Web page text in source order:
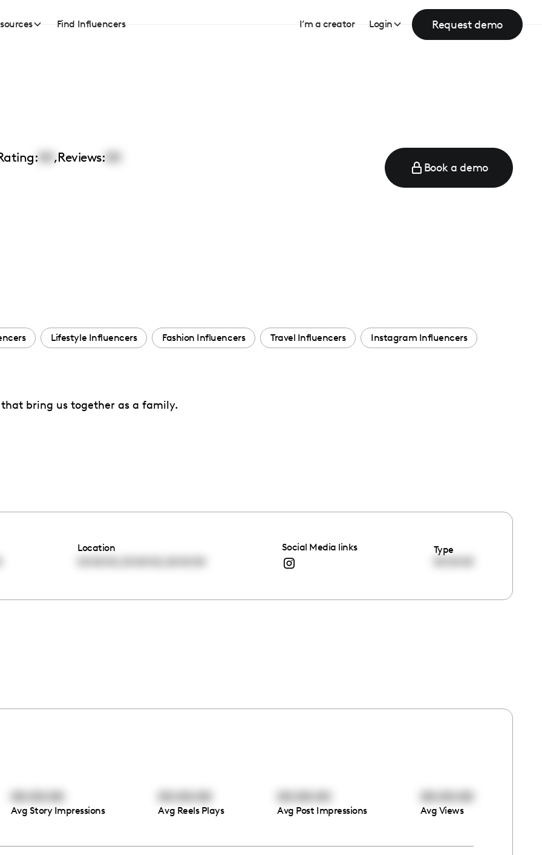
Find Influencers I’m a creator Login Request demo
,Reviews:
Book a demo
Lifestyle Influencers Fashion Influencers Travel Influencers Instagram Influencers
bring us together as a family.
Location
Social Media links
Type
Avg Story Impressions Avg Reels Plays
00:00:00
Avg Post Impressions Avg Views